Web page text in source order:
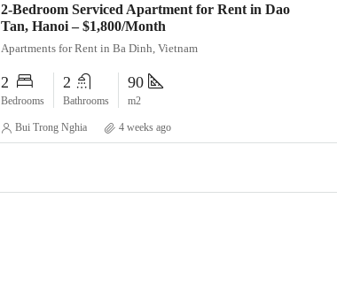
2-Bedroom Serviced Apartment for Rent in Dao
Tan, Hanoi – $1,800/Month
Apartments for Rent in Ba Dinh, Vietnam
2
Bedrooms
2
Bathrooms
90
m2
Bui Trong Nghia 4 weeks ago